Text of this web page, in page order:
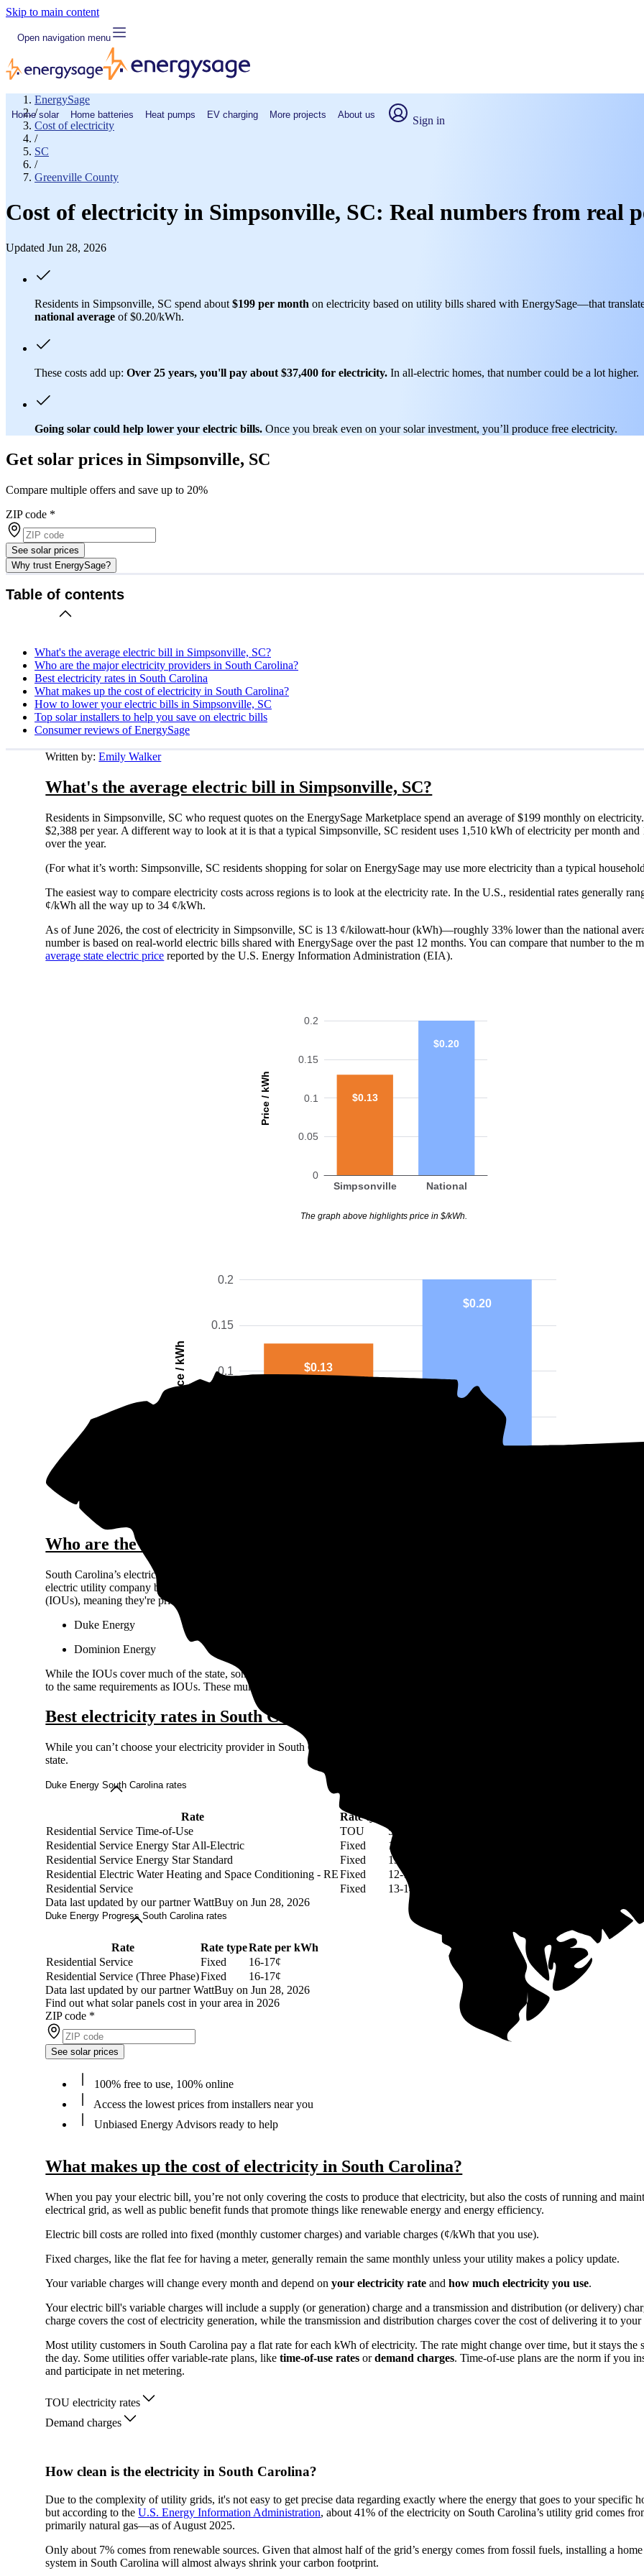
Skip to main content
Open navigation menu
Home solar Home batteries Heat pumps EV charging More projects About us Sign in
EnergySage
/
Cost of electricity
/
SC
/
Greenville County
Cost of electricity in Simpsonville, SC: Real numbers from real
Updated Jun 28, 2026
Residents in Simpsonville, SC spend about $199 per month on electricity based on utility bills shared with EnergySage—that
national average of $0.20/kWh.
These costs add up: Over 25 years, you'll pay about $37,400 for electricity. In all-electric homes, that number could be a lot higher.
Going solar could help lower your electric bills. Once you break even on your solar investment, you’ll produce free electricity.
Get solar prices in Simpsonville, SC
Compare multiple offers and save up to 20%
ZIP code *
See solar prices
Why trust EnergySage?
Table of contents
What's the average electric bill in Simpsonville, SC?
Who are the major electricity providers in South Carolina?
Best electricity rates in South Carolina
What makes up the cost of electricity in South Carolina?
How to lower your electric bills in Simpsonville, SC
Top solar installers to help you save on electric bills
Consumer reviews of EnergySage
Written by:Emily Walker
What's the average electric bill in Simpsonville, SC?
Residents in Simpsonville, SC who request quotes on the EnergySage Marketplace spend an average of $199 monthly on
$2,388 per year. A different way to look at it is that a typical Simpsonville, SC resident uses 1,510 kWh of electricity per month and
over the year.
(For what it’s worth: Simpsonville, SC residents shopping for solar on EnergySage may use more electricity than a typical
The easiest way to compare electricity costs across regions is to look at the electricity rate. In the U.S., residential rates generally
¢/kWh all the way up to 34 ¢/kWh.
As of June 2026, the cost of electricity in Simpsonville, SC is 13 ¢/kilowatt-hour (kWh)—roughly 33% lower than the national
number is based on real-world electric bills shared with EnergySage over the past 12 months. You can compare that number to the
average state electric price reported by the U.S. Energy Information Administration (EIA).
Price / kWh
0
0.05
0.1
0.15
0.2
Simpsonville National
$0.13
$0.20
The graph above highlights price in $/kWh.
Price / kWh 0.1
0.15
0.2
$0.13
$0.20
Who are the major electricity providers in South Carolina?
South Carolina’s electricity market is regulated, so you can’t choose which company supplies your electricity. Instead, the state
electric utility company based on where you live. There are two main utility companies in South Carolina, both of which are
(IOUs), meaning they're private for-profit companies:
Duke Energy
Dominion Energy
While the IOUs cover much of the state, some towns and cities are served by municipally-owned, not-for-profit electric companies
to the same requirements as IOUs. These municipal utilities may offer lower rates, but may not offer benefits like net metering.
Best electricity rates in South Carolina
While you can’t choose your electricity provider in South Carolina, you can compare the average rate of your utility company to
state.
Duke Energy South Carolina rates
Rate Rate type
Residential Service Time-of-Use
TOU
5-472¢
Residential Service Energy Star All-Electric
Fixed
12¢
Residential Service Energy Star Standard
Fixed
13¢
Residential Electric Water Heating and Space Conditioning - REFixed
12-13¢
Residential Service
Fixed
13-14¢
Data last updated by our partner WattBuy on Jun 28, 2026
Duke Energy Progress South Carolina rates
Rate Rate typeRate per kWh
Residential Service
Fixed
16-17¢
Residential Service (Three Phase)Fixed
16-17¢
Data last updated by our partner WattBuy on Jun 28, 2026
Find out what solar panels cost in your area in 2026
ZIP code *
See solar prices
100% free to use, 100% online
Access the lowest prices from installers near you
Unbiased Energy Advisors ready to help
What makes up the cost of electricity in South Carolina?
When you pay your electric bill, you’re not only covering the costs to produce that electricity, but also the costs of running and
electrical grid, as well as public benefit funds that promote things like renewable energy and energy efficiency.
Electric bill costs are rolled into fixed (monthly customer charges) and variable charges (¢/kWh that you use).
Fixed charges, like the flat fee for having a meter, generally remain the same monthly unless your utility makes a policy update.
Your variable charges will change every month and depend onyour electricity rate andhow much electricity you use.
Your electric bill's variable charges will include a supply (or generation) charge and a transmission and distribution (or delivery)
charge covers the cost of electricity generation, while the transmission and distribution charges cover the cost of delivering it to your
Most utility customers in South Carolina pay a flat rate for each kWh of electricity. The rate might change over time, but it stays the
the day. Some utilities offer variable-rate plans, liketime-of-use ratesordemand charges. Time-of-use plans are the norm if you
and participate in net metering.
TOU electricity rates
Demand charges
How clean is the electricity in South Carolina?
Due to the complexity of utility grids, it's not easy to get precise data regarding exactly where the energy that goes to your specific
but according to theU.S. Energy Information Administration, about 41% of the electricity on South Carolina’s utility grid comes
primarily natural gas—as of August 2025.
Only about 7% comes from renewable sources. Given that almost half of the grid’s energy comes from fossil fuels, installing a
system in South Carolina will almost always shrink your carbon footprint.